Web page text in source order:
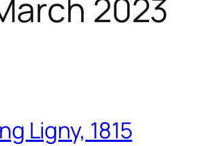
2023
Ligny, 1815